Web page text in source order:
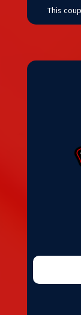
This